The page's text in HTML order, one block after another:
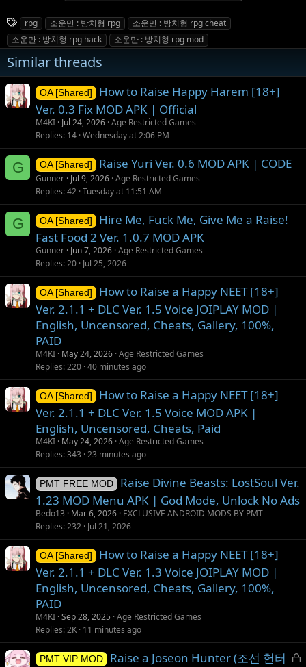
T
a
g
s
rpg 소운만 : 방치형 rpg
소운만 : 방치형 rpg cheat
소운만 : 방치형 rpg hack
소운만 : 방치형 rpg mod
Similar threads
OA [Shared]
How to Raise Happy Harem [18+]
Ver. 0.3 Fix MOD APK | Official
M4KI Jul 24, 2026 Age Restricted Games
Replies 14 Wednesday at 2:06 PM
G OA [Shared] Raise Yuri Ver. 0.6 MOD APK | CODE
Gunner Jul 9, 2026 Age Restricted Games
Replies 42 Tuesday at 11:51 AM
G OA [Shared]
Hire Me, Fuck Me, Give Me a Raise!
Fast Food 2 Ver. 1.0.7 MOD APK
Gunner Jun 7, 2026 Age Restricted Games
Replies 20 Jul 25, 2026
OA [Shared]
How to Raise a Happy NEET [18+]
Ver. 2.1.1 + DLC Ver. 1.5 Voice JOIPLAY MOD |
English, Uncensored, Cheats, Gallery, 100%,
PAID
M4KI May 24, 2026 Age Restricted Games
Replies 220 40 minutes ago
OA [Shared]
How to Raise a Happy NEET [18+]
Ver. 2.1.1 + DLC Ver. 1.5 Voice MOD APK |
English, Uncensored, Cheats, Paid
M4KI May 24, 2026 Age Restricted Games
Replies 343 23 minutes ago
PMT FREE MOD
Raise Divine Beasts: LostSoul Ver.
1.23 MOD Menu APK | God Mode, Unlock No Ads
Bedo13 Mar 6, 2026 EXCLUSIVE ANDROID MODS BY PMT
Replies 232 Jul 21, 2026
OA [Shared]
How to Raise a Happy NEET [18+]
Ver. 2.1.1 + DLC Ver. 1.3 Voice JOIPLAY MOD |
English, Uncensored, Cheats, Gallery, 100%,
PAID
M4KI Sep 28, 2025 Age Restricted Games
Replies 2K 11 minutes ago
L
PMT VIP MOD
Raise a Joseon Hunter (조선 헌터